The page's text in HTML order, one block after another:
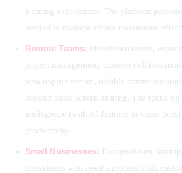
learning experiences. The platform
needed to manage virtual classrooms
Remote Teams: Distributed teams,
project management, creative
who require secure, reliable
beyond basic screen sharing. The focus on
intelligence (with AI features in some tiers)
productivity.
Small Businesses: Entrepreneurs,
consultants who need a professional,